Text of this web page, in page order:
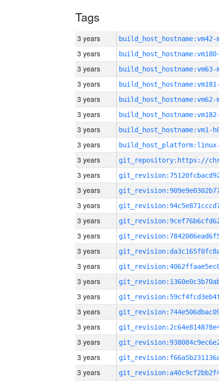
Tags
3 years build_host_hostname:vm42-
3 years
3 years build_host_hostname:vm63-
3 years
3 years build_host_hostname:vm62-
3 years
3 years build_host_hostname:vm1-
3 years
3 years
3 years
3 years
3 years
3 years
3 years
3 years
3 years
3 years
3 years
3 years
3 years
3 years
3 years
3 years